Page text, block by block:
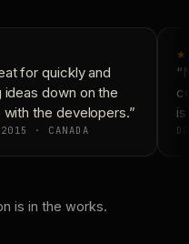
for quickly and
down on the
the developers.”
· CANADA
is in the works.